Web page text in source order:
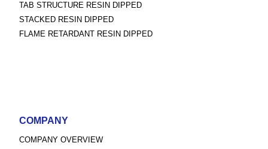
TAB STRUCTURE RESIN DIPPED
STACKED RESIN DIPPED
FLAME RETARDANT RESIN DIPPED
COMPANY
COMPANY OVERVIEW